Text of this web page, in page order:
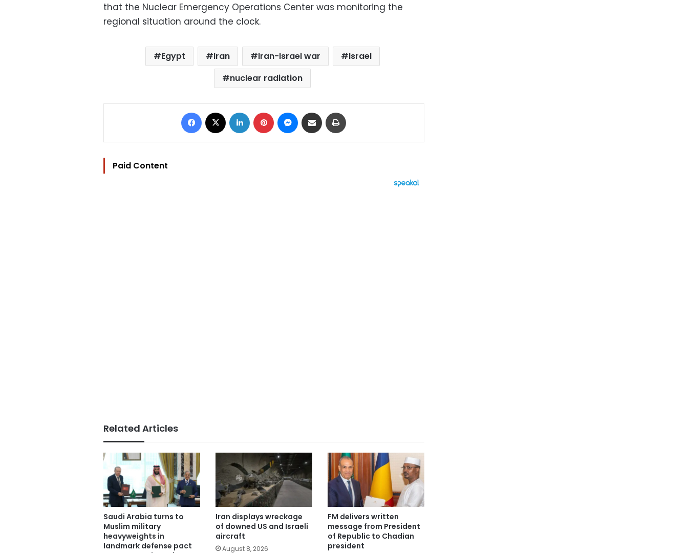
that the Nuclear Emergency Operations Center was monitoring the
regional situation around the clock.
Egypt Iran Iran-Israel war
Israel
nuclear radiation
Facebook LinkedIn Pinterest Messenger
Share via Email
Paid Content
Related Articles
Saudi Arabia turns to
Muslim military
heavyweights in
landmark defense pact
Iran displays wreckage
of downed US and Israeli
aircraft
August 8, 2026
FM delivers written
message from President
of Republic to Chadian
president